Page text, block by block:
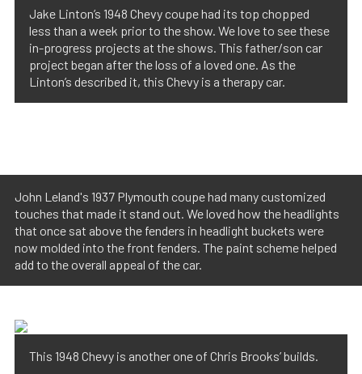
Jake Linton’s 1948 Chevy coupe had its top chopped
less than a week prior to the show. We love to see these
in-progress projects at the shows. This father/son car
project began after the loss of a loved one. As the
Linton’s described it, this Chevy is a therapy car.
John Leland's 1937 Plymouth coupe had many customized
touches that made it stand out. We loved how the headlights
that once sat above the fenders in headlight buckets were
now molded into the front fenders. The paint scheme helped
add to the overall appeal of the car.
This 1948 Chevy is another one of Chris Brooks’ builds.